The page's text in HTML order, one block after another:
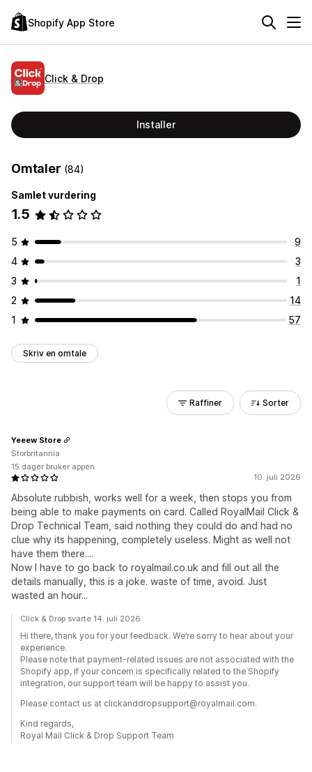
Shopify App Store
Click & Drop
Installer
Omtaler (84)
Samlet vurdering
1.5
5
9
4
3
3
1
2
14
1
57
Skriv en omtale
Raffiner Sorter
10. juli 2026
Absolute rubbish, works well for a week, then stops you from
being able to make payments on card. Called RoyalMail Click &
Drop Technical Team, said nothing they could do and had no
clue why its happening, completely useless. Might as well not
have them there....
Now I have to go back to royalmail.co.uk and fill out all the
details manually, this is a joke. waste of time, avoid. Just
wasted an hour...
Yeeew Store
Storbritannia
15 dager bruker appen
Click & Drop svarte 14. juli 2026
Hi there, thank you for your feedback. We’re sorry to hear about your
experience.
Please note that payment-related issues are not associated with the
Shopify app, if your concern is specifically related to the Shopify
integration, our support team will be happy to assist you.
Please contact us at clickanddropsupport@royalmail.com.
Kind regards,
Royal Mail Click & Drop Support Team